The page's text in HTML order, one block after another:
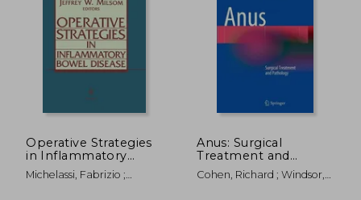
Operative Strategies
in Inflammatory
Bowel Disease
Michelassi, Fabrizio ;
Anus: Surgical
Treatment and
Pathology
Cohen, Richard ; Windsor,